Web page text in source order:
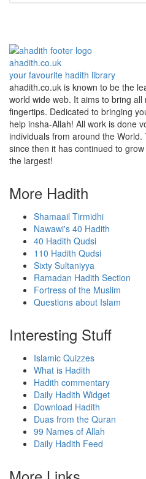
ahadith.co.uk
your favourite hadith library
ahadith.co.uk is known to be the
world wide web. It aims to bring
fingertips. Dedicated to bringing
help insha-Allah! All work is done
individuals from around the
since then it has continued to
the largest!
More Hadith
Shamaail Tirmidhi
Nawawi's 40 Hadith
40 Hadith Qudsi
110 Hadith Qudsi
Sixty Sultaniyya
Ramadan Hadith Section
Fortress of the Muslim
Questions about Islam
Interesting Stuff
Islamic Quizzes
What is Hadith
Hadith commentary
Daily Hadith Widget
Download Hadith
Duas from the Quran
99 Names of Allah
Daily Hadith Feed